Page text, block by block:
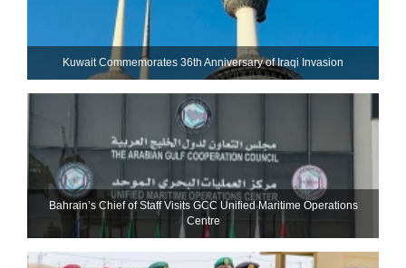
Kuwait Commemorates 36th Anniversary of Iraqi Invasion
Bahrain’s Chief of Staff Visits GCC Unified Maritime Operations
Centre